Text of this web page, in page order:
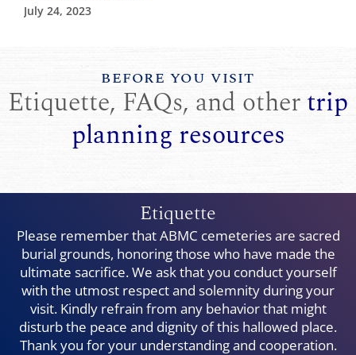
July 24, 2023
BEFORE YOU VISIT
Etiquette, FAQs, and othertrip
planning resources
Etiquette
Please remember that ABMC cemeteries are sacred
burial grounds, honoring those who have made the
ultimate sacrifice. We ask that you conduct yourself
with the utmost respect and solemnity during your
visit. Kindly refrain from any behavior that might
disturb the peace and dignity of this hallowed place.
Thank you for your understanding and cooperation.